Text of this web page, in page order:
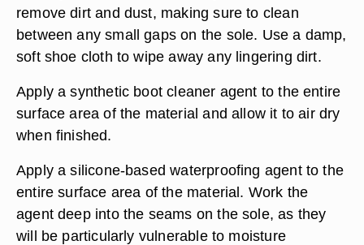
remove dirt and dust, making sure to clean
between any small gaps on the sole. Use a damp,
soft shoe cloth to wipe away any lingering dirt.
Apply a synthetic boot cleaner agent to the entire
surface area of the material and allow it to air dry
when finished.
Apply a silicone-based waterproofing agent to the
entire surface area of the material. Work the
agent deep into the seams on the sole, as they
will be particularly vulnerable to moisture